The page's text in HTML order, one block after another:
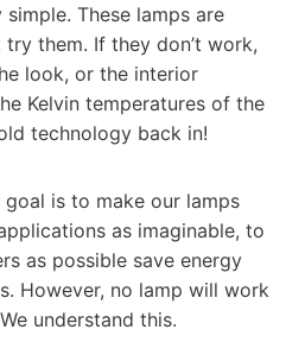
These lamps are
try them. If they don’t work,
look, or the interior
Kelvin temperatures of the
technology back in!
is to make our lamps
as imaginable, to
as possible save energy
However, no lamp will work
understand this.